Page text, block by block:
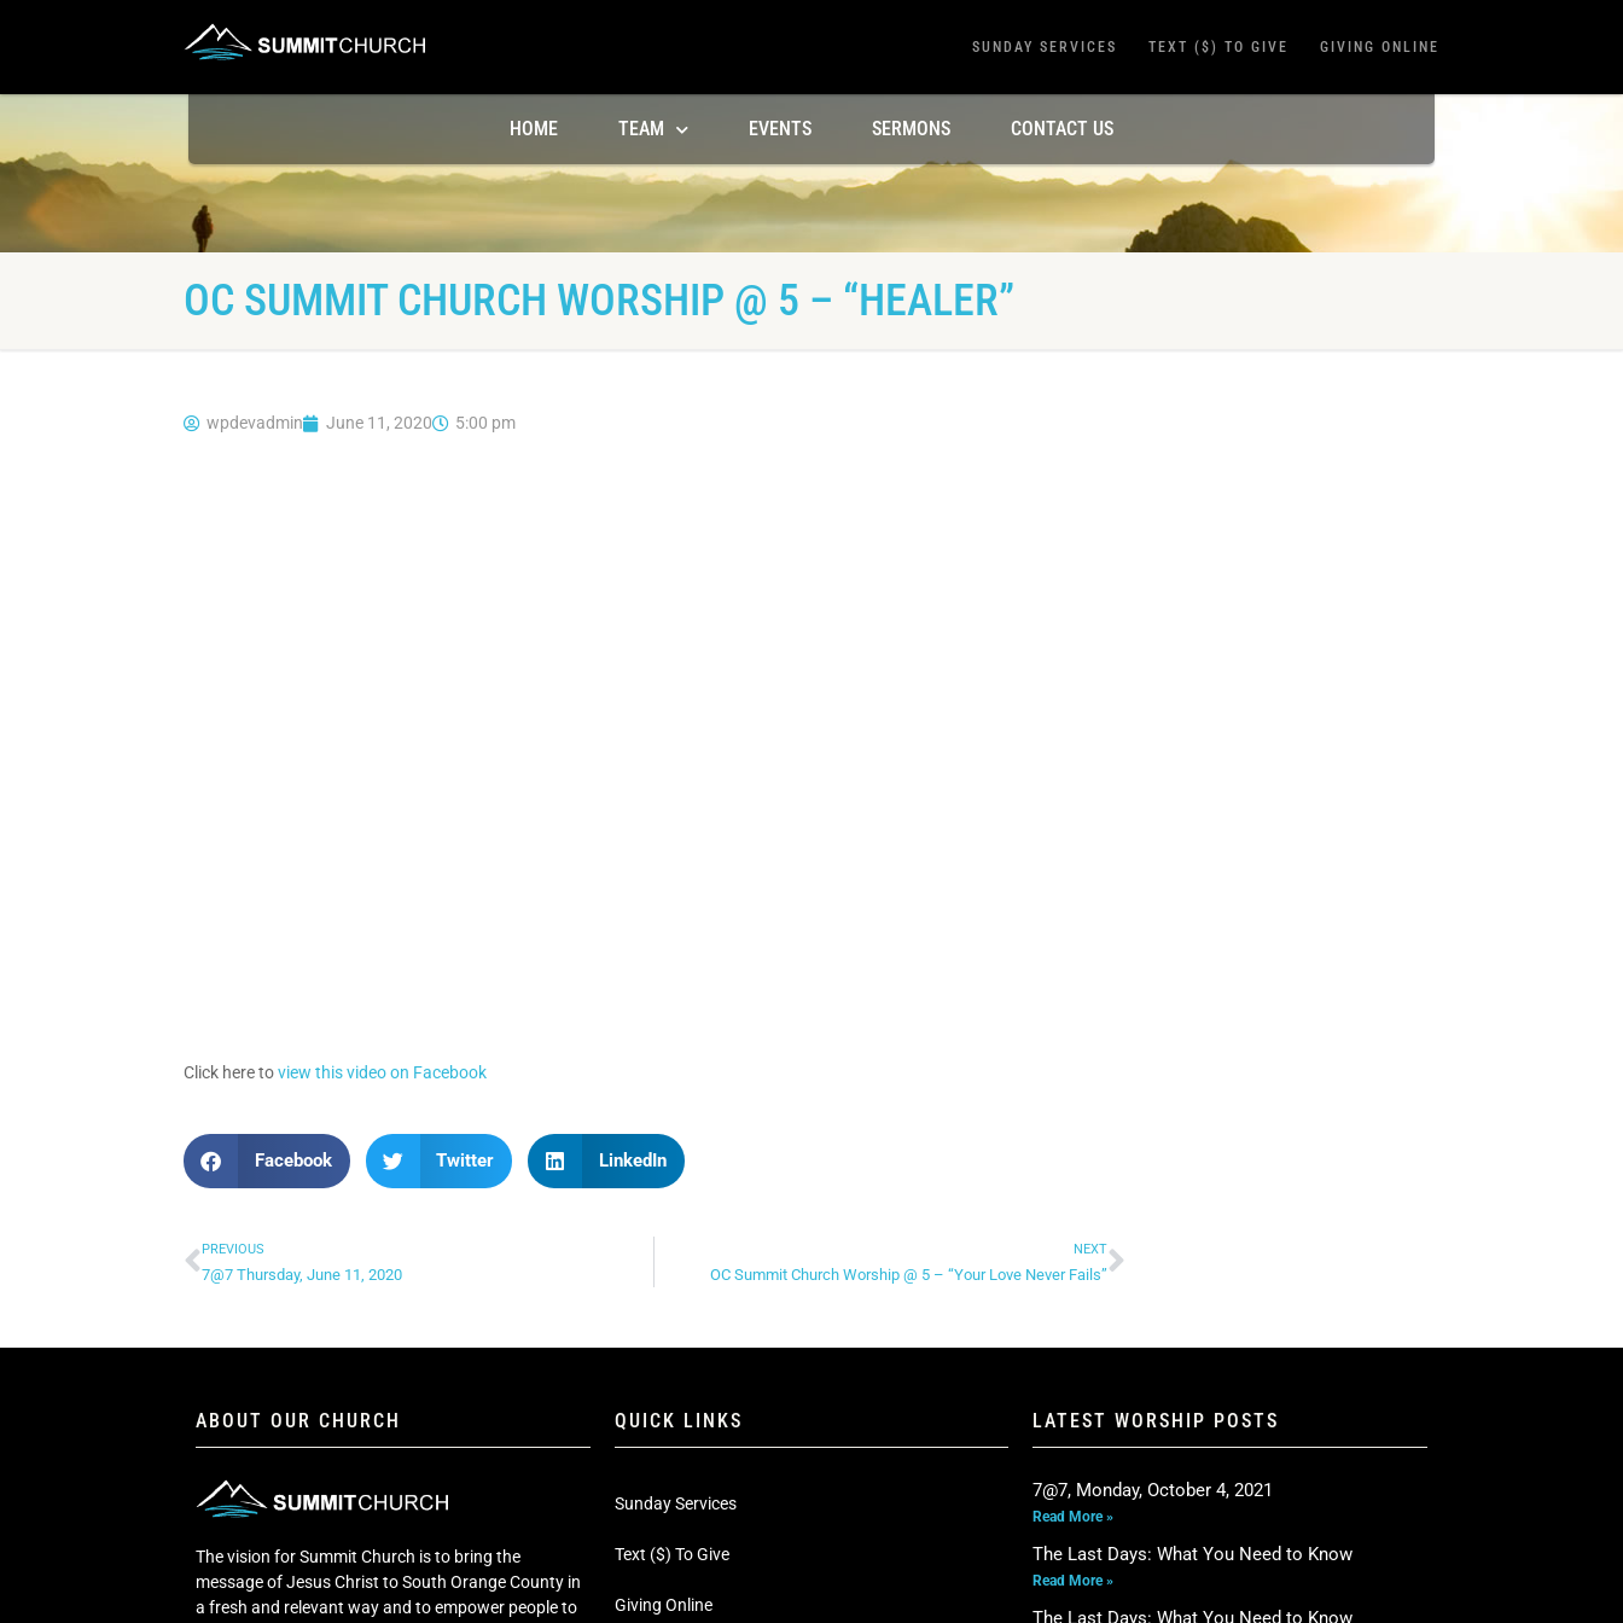
SUNDAY SERVICES TEXT ($) TO GIVE GIVING ONLINE
HOME TEAM EVENTS SERMONS CONTACT US
OC SUMMIT CHURCH WORSHIP @ 5 – “HEALER”
wpdevadmin June 11, 2020 5:00 pm
Click here toview this video on Facebook
Facebook Twitter LinkedIn
PREVIOUS
7@7 Thursday, June 11, 2020
NEXT
OC Summit Church Worship @ 5 – “Your Love Never Fails”
ABOUT OUR CHURCH
The vision for Summit Church is to bring the
message of Jesus Christ to South Orange County in
a fresh and relevant way and to empower people to
QUICK LINKS
Sunday Services
Text ($) To Give
Giving Online
LATEST WORSHIP POSTS
7@7, Monday, October 4, 2021
Read More »
The Last Days: What You Need to Know
Read More »
The Last Days: What You Need to Know